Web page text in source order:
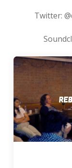
Twitter: